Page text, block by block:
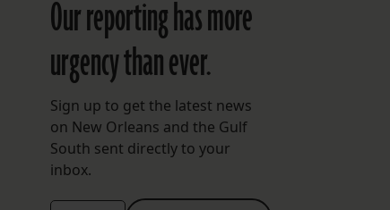
Our reporting has more
urgency than ever.
Sign up to get the latest news
on New Orleans and the Gulf
South sent directly to your
inbox.